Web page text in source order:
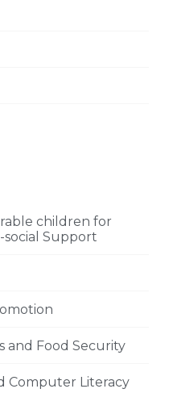
children for
social Support
and Food Security
Computer Literacy